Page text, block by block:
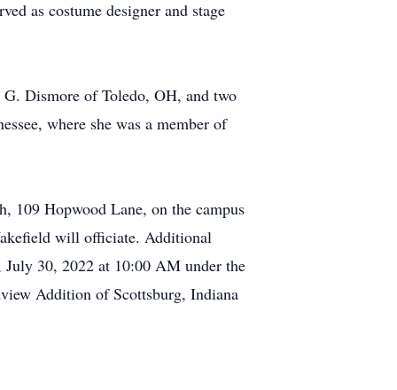
as costume designer and stage
Dismore of Toledo, OH, and two
where she was a member of
109 Hopwood Lane, on the campus
will officiate. Additional
30, 2022 at 10:00 AM under the
Addition of Scottsburg, Indiana